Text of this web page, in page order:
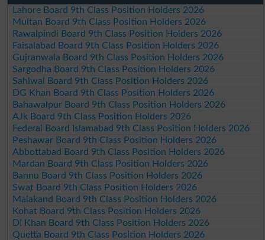
Lahore Board 9th Class Position Holders 2026
Multan Board 9th Class Position Holders 2026
Rawalpindi Board 9th Class Position Holders 2026
Faisalabad Board 9th Class Position Holders 2026
Gujranwala Board 9th Class Position Holders 2026
Sargodha Board 9th Class Position Holders 2026
Sahiwal Board 9th Class Position Holders 2026
DG Khan Board 9th Class Position Holders 2026
Bahawalpur Board 9th Class Position Holders 2026
AJk Board 9th Class Position Holders 2026
Federal Board Islamabad 9th Class Position Holders 2026
Peshawar Board 9th Class Position Holders 2026
Abbottabad Board 9th Class Position Holders 2026
Mardan Board 9th Class Position Holders 2026
Bannu Board 9th Class Position Holders 2026
Swat Board 9th Class Position Holders 2026
Malakand Board 9th Class Position Holders 2026
Kohat Board 9th Class Position Holders 2026
DI Khan Board 9th Class Position Holders 2026
Quetta Board 9th Class Position Holders 2026